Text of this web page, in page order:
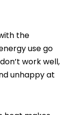
the
use go
work well,
unhappy at